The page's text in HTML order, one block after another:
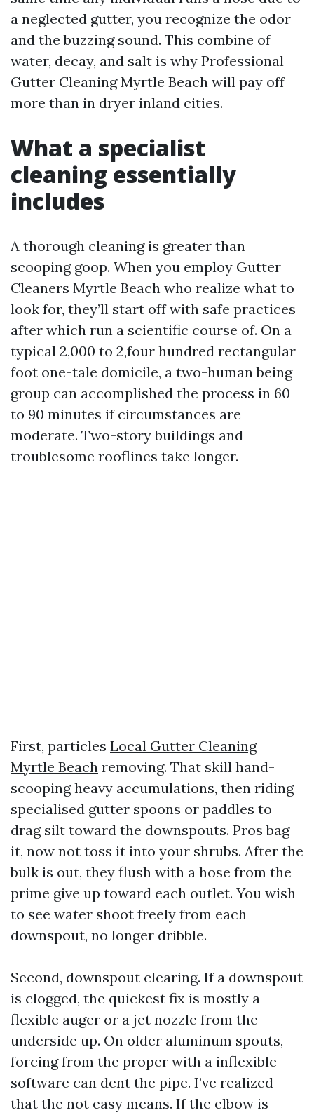
a neglected gutter, you recognize the odor
and the buzzing sound. This combine of
water, decay, and salt is why Professional
Gutter Cleaning Myrtle Beach will pay off
more than in dryer inland cities.
What a specialist
cleaning essentially
includes
A thorough cleaning is greater than
scooping goop. When you employ Gutter
Cleaners Myrtle Beach who realize what to
look for, they’ll start off with safe practices
after which run a scientific course of. On a
typical 2,000 to 2,four hundred rectangular
foot one-tale domicile, a two-human being
group can accomplished the process in 60
to 90 minutes if circumstances are
moderate. Two-story buildings and
troublesome rooflines take longer.
First, particles Local Gutter Cleaning
Myrtle Beach removing. That skill hand-
scooping heavy accumulations, then riding
specialised gutter spoons or paddles to
drag silt toward the downspouts. Pros bag
it, now not toss it into your shrubs. After the
bulk is out, they flush with a hose from the
prime give up toward each outlet. You wish
to see water shoot freely from each
downspout, no longer dribble.
Second, downspout clearing. If a downspout
is clogged, the quickest fix is mostly a
flexible auger or a jet nozzle from the
underside up. On older aluminum spouts,
forcing from the proper with a inflexible
software can dent the pipe. I’ve realized
that the not easy means. If the elbow is